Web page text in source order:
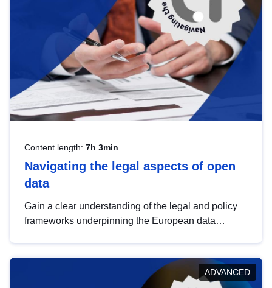
Content length: 7h 3min
Navigating the legal aspects of open
data
Gain a clear understanding of the legal and policy
frameworks underpinning the European data
help you navigate key developments in this policy
area, ensuring compliance and promoting the
ADVANCED